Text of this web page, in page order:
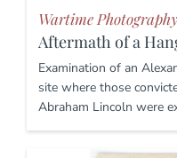
Wartime Photography
Aftermath of a
Examination of an
site where those
Abraham Lincoln were